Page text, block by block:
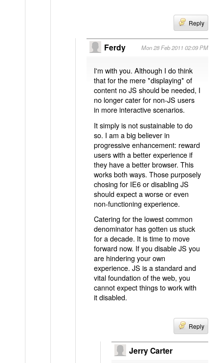
Reply
Ferdy Mon 28 Feb 2011 02:09 PM
I'm with you. Although I do think
that for the mere *displaying* of
content no JS should be needed, I
no longer cater for non-JS users
in more interactive scenarios.
It simply is not sustainable to do
so. I am a big believer in
progressive enhancement: reward
users with a better experience if
they have a better browser. This
works both ways. Those purposely
chosing for IE6 or disabling JS
should expect a worse or even
non-functioning experience.
Catering for the lowest common
denominator has gotten us stuck
for a decade. It is time to move
forward now. If you disable JS you
are hindering your own
experience. JS is a standard and
vital foundation of the web, you
cannot expect things to work with
it disabled.
Reply
Jerry Carter